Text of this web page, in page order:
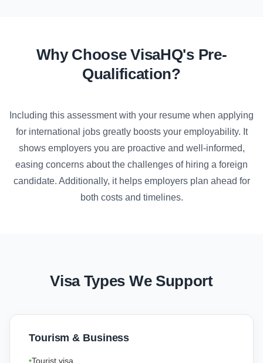
Why Choose VisaHQ's Pre-
Qualification?
Including this assessment with your resume when applying
for international jobs greatly boosts your employability. It
shows employers you are proactive and well-informed,
easing concerns about the challenges of hiring a foreign
candidate. Additionally, it helps employers plan ahead for
both costs and timelines.
Visa Types We Support
Tourism & Business
Tourist visa